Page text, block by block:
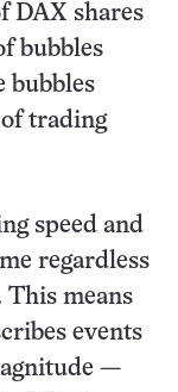
DAX shares
bubbles
bubbles
trading
speed and
regardless
This means
events
—